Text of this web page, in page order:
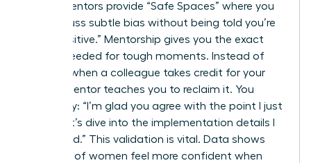
These mentors provide “Safe Spaces” where you
can discuss subtle bias without being told you’re
“too sensitive.” Mentorship gives you the exact
scripts needed for tough moments. Instead of
freezing when a colleague takes credit for your
idea, a mentor teaches you to reclaim it. You
might say: “I’m glad you agree with the point I just
made; let’s dive into the implementation details I
developed.” This validation is vital. Data shows
that 60% of women feel more confident when